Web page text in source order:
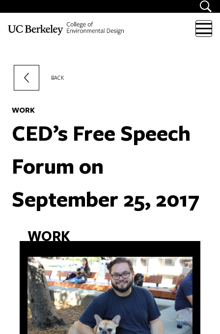
BACK
WORK
CED’s Free Speech
Forum on
September 25, 2017
WORK